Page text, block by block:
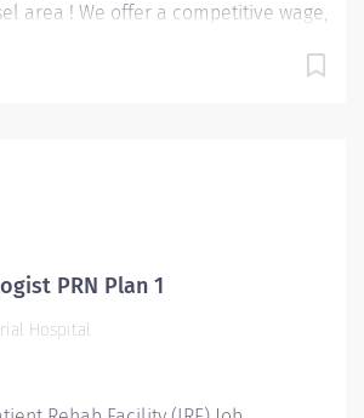
area ! We offer a competitive wage,
paid out over 18 months . We are
$2,500 Location: West Region:
Speech Language Pathologist
patient needs and deficits such as
patients with speech, language,
swallowing difficulties. Develop &
Plans: Create personalized
PRN Plan 1
Hospital